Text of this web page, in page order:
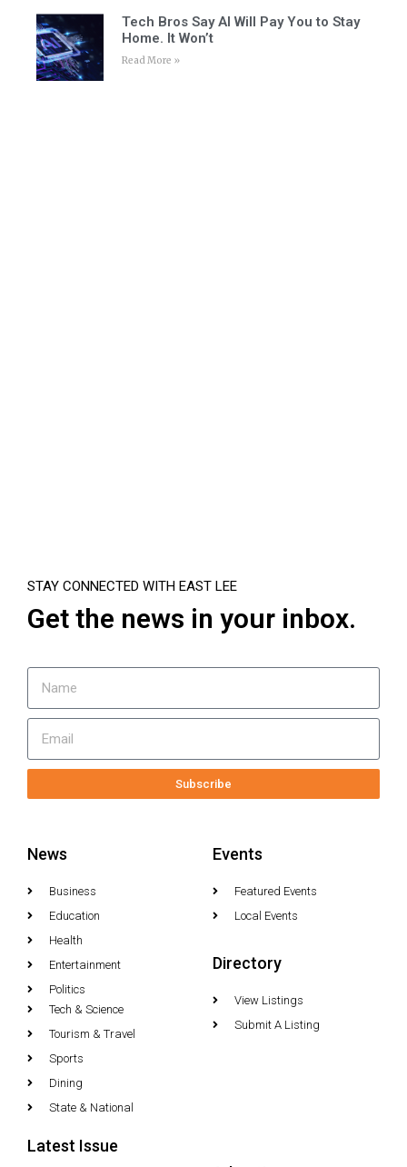
Tech Bros Say AI Will Pay You to Stay
Home. It Won’t
Read More »
STAY CONNECTED WITH EAST LEE
Get the news in your inbox.
Subscribe
News
Business
Education
Health
Entertainment
Politics
Tech & Science
Tourism & Travel
Sports
Dining
State & National
Events
Featured Events
Local Events
Directory
View Listings
Submit A Listing
Latest Issue